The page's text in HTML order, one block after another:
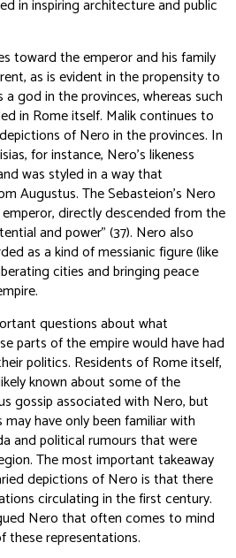
in inspiring architecture and public
toward the emperor and his family
as is evident in the propensity to
god in the provinces, whereas such
in Rome itself. Malik continues to
of Nero in the provinces. In
for instance, Nero’s likeness
was styled in a way that
Augustus. The Sebasteion’s Nero
directly descended from the
and power” (37). Nero also
as a kind of messianic figure (like
cities and bringing peace
questions about what
parts of the empire would have had
politics. Residents of Rome itself,
known about some of the
gossip associated with Nero, but
have only been familiar with
and political rumours that were
The most important takeaway
depictions of Nero is that there
circulating in the first century.
Nero that often comes to mind
these representations.